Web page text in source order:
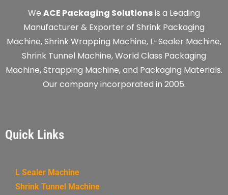
We ACE Packaging Solutionsis a Leading
Manufacturer & Exporter of Shrink Packaging
Machine, Shrink Wrapping Machine, L-Sealer Machine,
Shrink Tunnel Machine, World Class Packaging
Machine, Strapping Machine, and Packaging Materials.
Our company incorporated in 2005.
Quick Links
L Sealer Machine
Shrink Tunnel Machine